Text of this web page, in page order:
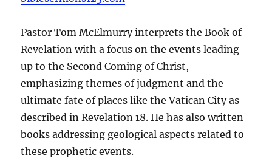
Pastor Tom McElmurry interprets the Book of
Revelation with a focus on the events leading
up to the Second Coming of Christ,
emphasizing themes of judgment and the
ultimate fate of places like the Vatican City as
described in Revelation 18. He has also written
books addressing geological aspects related to
these prophetic events.